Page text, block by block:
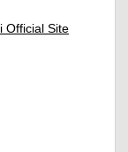
Official Site